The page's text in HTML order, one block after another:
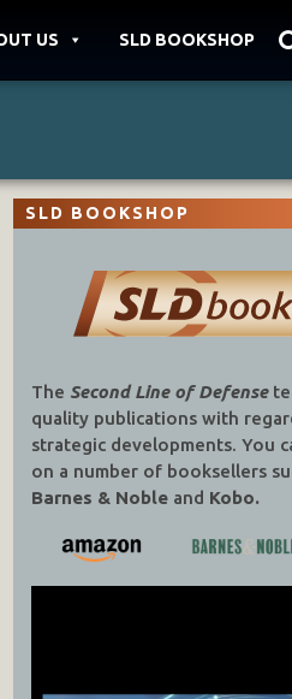
US SLD BOOKSHOP
SLD BOOKSHOP
The Second Line of Defense
quality publications with
strategic developments. You
on a number of booksellers
Barnes & Nobleand Kobo.